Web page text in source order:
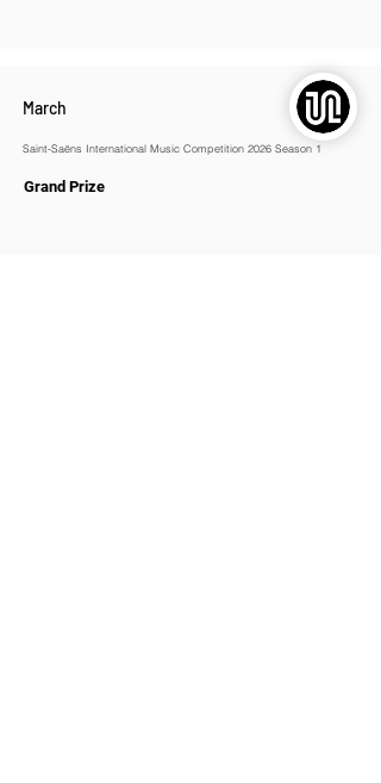
March
Saint-Saëns International Music Competition 2026 Season 1
Grand Prize